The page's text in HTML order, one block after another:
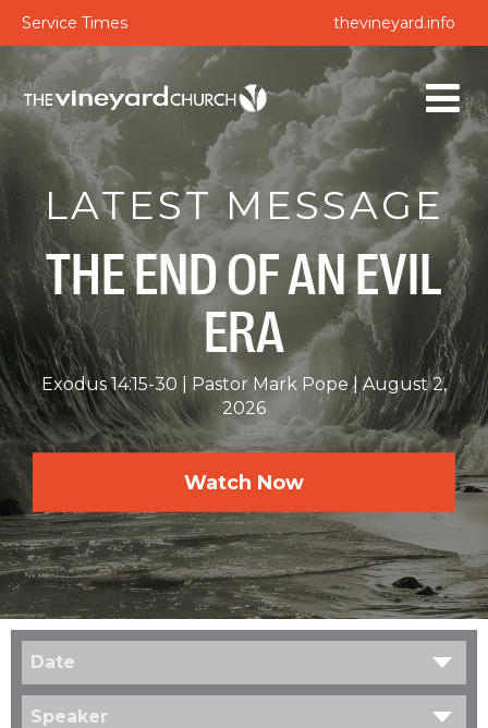
Service Times thevineyard.info
LATEST MESSAGE
THE END OF AN EVIL
ERA
Exodus 14:15-30 Pastor Mark Pope
August 2,
2026
Watch Now
Date
Speaker